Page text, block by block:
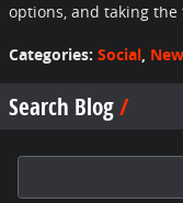
options, and taking
Categories: Social,
Search Blog